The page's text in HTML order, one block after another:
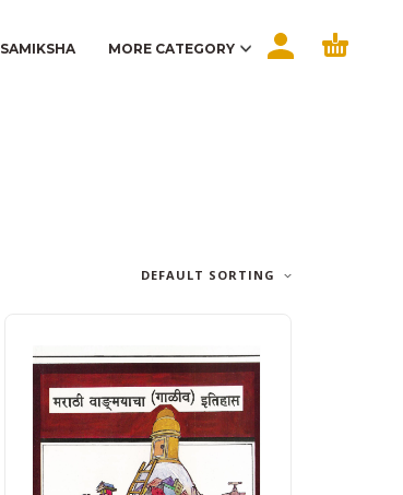
SAMIKSHA MORE CATEGORY
DEFAULT SORTING